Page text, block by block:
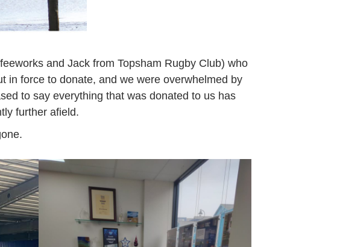
and Jack from Topsham Rugby Club) who
in force to donate, and we were overwhelmed by
to say everything that was donated to us has
further afield.